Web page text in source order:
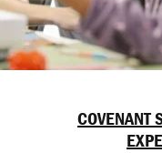
COVENANT